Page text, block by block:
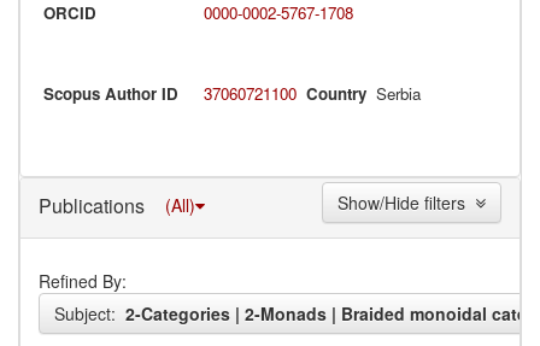
ORCID
0000-0002-5767-1708
Scopus Author ID 37060721100 Country Serbia
Publications (All)
Refined By:
Subject: 2-Categories | 2-Monads | Braided monoidal